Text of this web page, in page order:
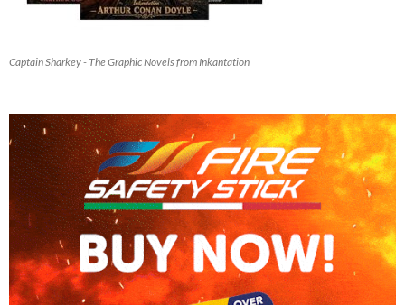
Captain Sharkey - The Graphic Novels from Inkantation